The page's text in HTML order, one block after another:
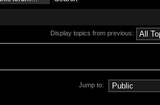
Display topics from previous:
Jump to: